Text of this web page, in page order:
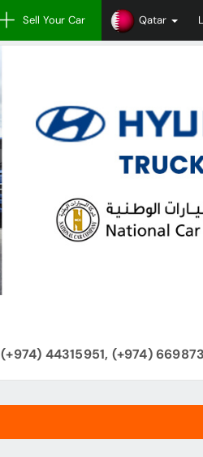
Sell Your Car Qatar
(+974) 44315951, (+974)